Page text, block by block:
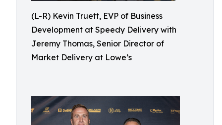
(L-R) Kevin Truett, EVP of Business
Development at Speedy Delivery with
Jeremy Thomas, Senior Director of
Market Delivery at Lowe’s